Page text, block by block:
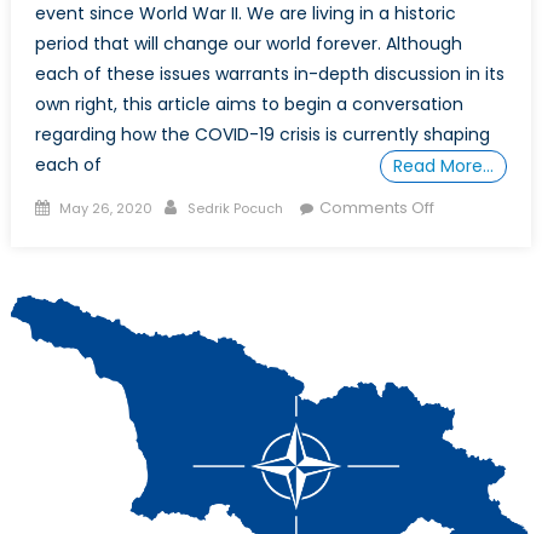
event since World War II. We are living in a historic
period that will change our world forever. Although
each of these issues warrants in-depth discussion in its
own right, this article aims to begin a conversation
regarding how the COVID-19 crisis is currently shaping
each of
Read More…
Posted
May 26, 2020 Author
Sedrik Pocuch Comments Offon
Chinese
Expansion:
How
COVID-